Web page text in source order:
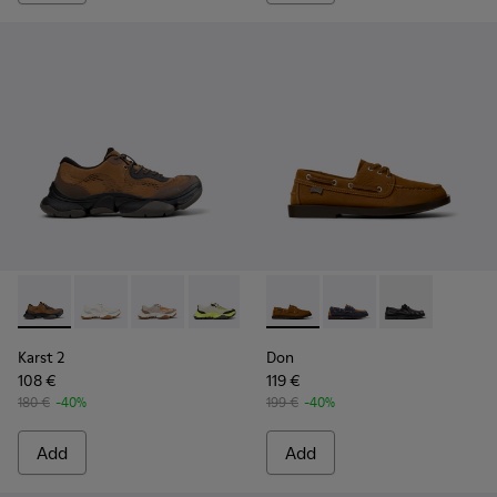
Karst 2 - K101069-010 - Brown Recycled Engineered
Karst 2 - K101069-009 - White Recycled
Karst 2 - K101069-008
Karst 2 - K101069-003
Karst 2 - K101069-002
Karst 2 - K101069-001
Karst 2
108 €
180 € -40%
Add
Don - K101013-005 -
Don - K101013-006
Don -
Don
119 €
199 € -40%
Add